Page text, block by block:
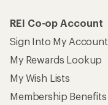
REI Co-op Account
Sign Into My Account
My Rewards Lookup
My Wish Lists
Membership Benefits